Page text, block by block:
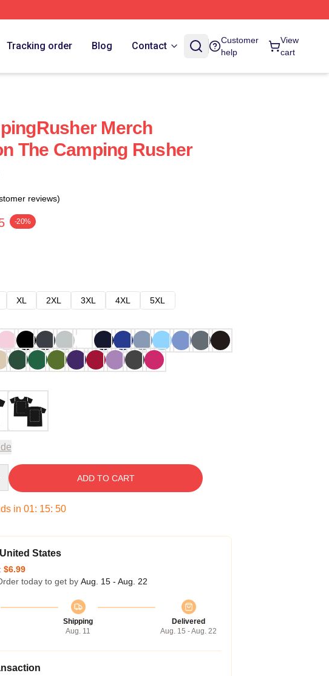
Tracking order Blog Contact
Customer
help
View
cart
Merch
The Camping Rusher
reviews)
-20%
XL 2XL 3XL 4XL
5XL
ADD TO CART
in 01: 15: 49
States
$6.99
today to get by Aug. 15 - Aug. 22
Shipping
Aug. 11
Delivered
Aug. 15 - Aug. 22